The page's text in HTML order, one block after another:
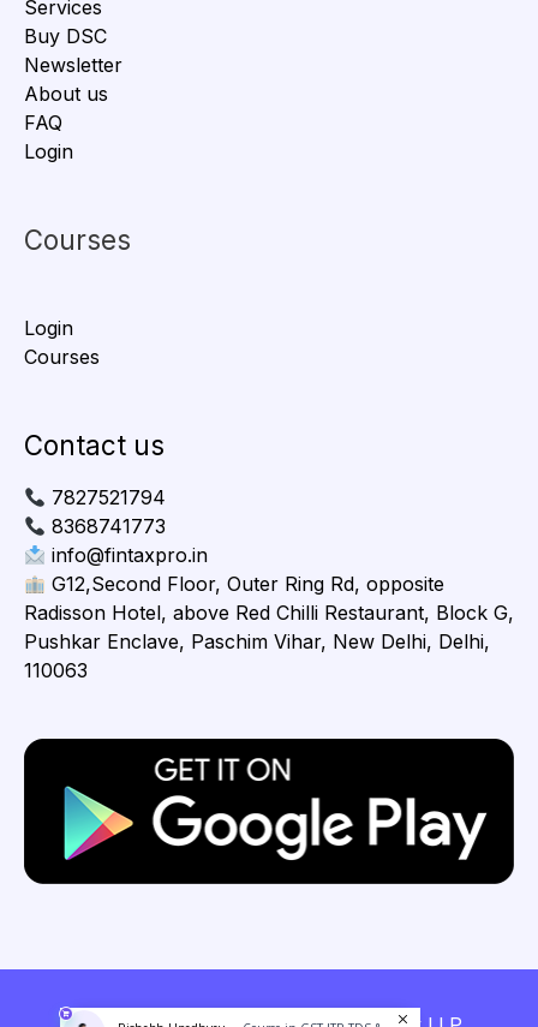
Services
Buy DSC
Newsletter
About us
FAQ
Login
Courses
Login
Courses
Contact us
7827521794
8368741773
info@fintaxpro.in
G12,Second Floor, Outer Ring Rd, opposite
Radisson Hotel, above Red Chilli Restaurant, Block G,
Pushkar Enclave, Paschim Vihar, New Delhi, Delhi,
110063